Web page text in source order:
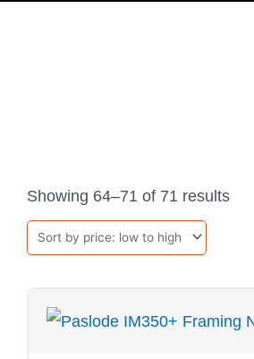
Showing 64–71 of 71 resultsby